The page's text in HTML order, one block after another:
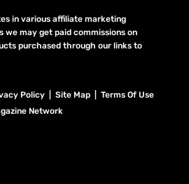
in various affiliate marketing
we may get paid commissions on
purchased through our links to
Policy | Site Map | Terms Of Use
Network